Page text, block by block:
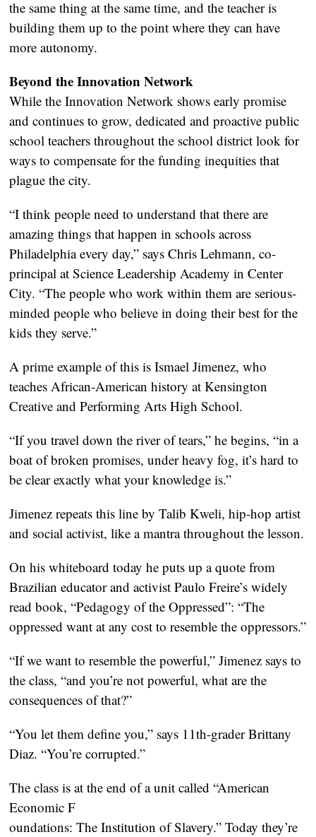
the same thing at the same time, and the teacher is
building them up to the point where they can have
more autonomy.
Beyond the Innovation Network
While the Innovation Network shows early promise
and continues to grow, dedicated and proactive public
school teachers throughout the school district look for
ways to compensate for the funding inequities that
plague the city.
“I think people need to understand that there are
amazing things that happen in schools across
Philadelphia every day,” says Chris Lehmann, co-
principal at Science Leadership Academy in Center
City. “The people who work within them are serious-
minded people who believe in doing their best for the
kids they serve.”
A prime example of this is Ismael Jimenez, who
teaches African-American history at Kensington
Creative and Performing Arts High School.
“If you travel down the river of tears,” he begins, “in a
boat of broken promises, under heavy fog, it’s hard to
be clear exactly what your knowledge is.”
Jimenez repeats this line by Talib Kweli, hip-hop artist
and social activist, like a mantra throughout the lesson.
On his whiteboard today he puts up a quote from
Brazilian educator and activist Paulo Freire’s widely
read book, “Pedagogy of the Oppressed”: “The
oppressed want at any cost to resemble the oppressors.”
“If we want to resemble the powerful,” Jimenez says to
the class, “and you’re not powerful, what are the
consequences of that?”
“You let them define you,” says 11th-grader Brittany
Diaz. “You’re corrupted.”
The class is at the end of a unit called “American
Economic F
oundations: The Institution of Slavery.” Today they’re